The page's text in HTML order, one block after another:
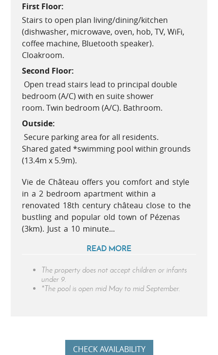
First Floor:
Stairs to open plan living/dining/kitchen
(dishwasher, microwave, oven, hob, TV, WiFi,
coffee machine, Bluetooth speaker).
Cloakroom.
Second Floor:
Open tread stairs lead to principal double
bedroom (A/C) with en suite shower
room. Twin bedroom (A/C). Bathroom.
Outside:
Secure parking area for all residents.
Shared gated *swimming pool within grounds
(13.4m x 5.9m).
Vie de Château offers you comfort and style
in a 2 bedroom apartment within a
renovated 18th century château close to the
bustling and popular old town of Pézenas
(3km). Just a 10 minute...
READ MORE
The property does not accept children or infants
under 9.
*The pool is open mid May to mid September.
CHECK AVAILABILITY